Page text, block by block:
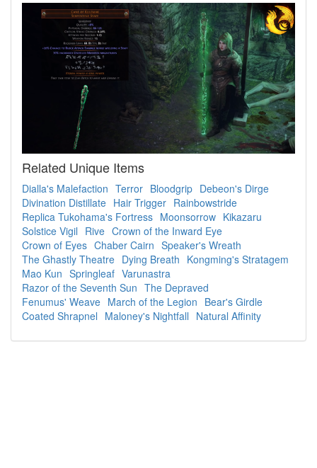
Related Unique Items
Dialla's Malefaction Terror Bloodgrip Debeon's Dirge
Divination Distillate Hair Trigger Rainbowstride
Replica Tukohama's Fortress Moonsorrow Kikazaru
Solstice Vigil Rive Crown of the Inward Eye
Crown of Eyes Chaber Cairn Speaker's Wreath
The Ghastly Theatre Dying Breath Kongming's Stratagem
Mao Kun Springleaf Varunastra
Razor of the Seventh Sun The Depraved
Fenumus' Weave March of the Legion Bear's Girdle
Coated Shrapnel Maloney's Nightfall Natural Affinity